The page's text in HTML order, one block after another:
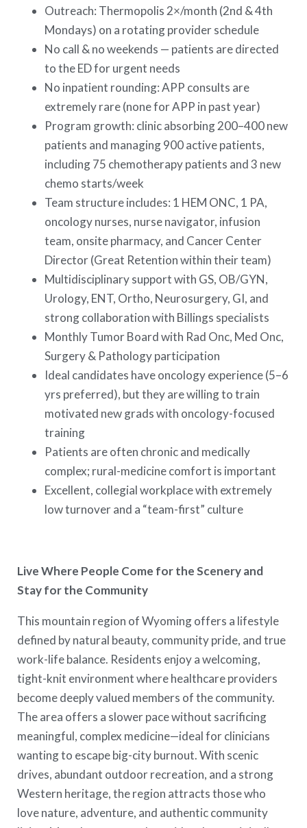
Outreach: Thermopolis 2×/month (2nd & 4th
Mondays) on a rotating provider schedule
No call & no weekends — patients are directed
to the ED for urgent needs
No inpatient rounding: APP consults are
extremely rare (none for APP in past year)
Program growth: clinic absorbing 200–400 new
patients and managing 900 active patients,
including 75 chemotherapy patients and 3 new
chemo starts/week
Team structure includes: 1 HEM ONC, 1 PA,
oncology nurses, nurse navigator, infusion
team, onsite pharmacy, and Cancer Center
Director (Great Retention within their team)
Multidisciplinary support with GS, OB/GYN,
Urology, ENT, Ortho, Neurosurgery, GI, and
strong collaboration with Billings specialists
Monthly Tumor Board with Rad Onc, Med Onc,
Surgery & Pathology participation
Ideal candidates have oncology experience (5–6
yrs preferred), but they are willing to train
motivated new grads with oncology-focused
training
Patients are often chronic and medically
complex; rural-medicine comfort is important
Excellent, collegial workplace with extremely
low turnover and a “team-first” culture
Live Where People Come for the Scenery and
Stay for the Community
This mountain region of Wyoming offers a lifestyle
defined by natural beauty, community pride, and true
work-life balance. Residents enjoy a welcoming,
tight-knit environment where healthcare providers
become deeply valued members of the community.
The area offers a slower pace without sacrificing
meaningful, complex medicine—ideal for clinicians
wanting to escape big-city burnout. With scenic
drives, abundant outdoor recreation, and a strong
Western heritage, the region attracts those who
love nature, adventure, and authentic community